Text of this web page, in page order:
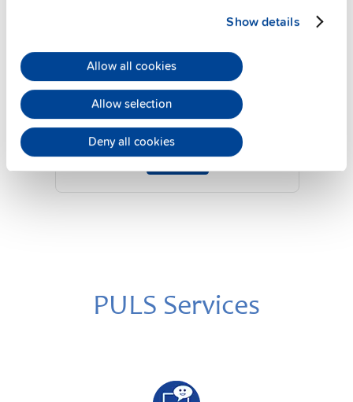
Show details
Allow all cookies
Allow selection
Deny all cookies
YR2.DIODE
24 V, 20 A
Diode redundancy module
Datasheet
PULS Services